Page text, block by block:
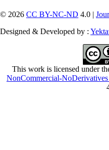
© 2026 CC BY-NC-ND 4.0 |
Designed & Developed by :
This work is licensed under
NonCommercial-